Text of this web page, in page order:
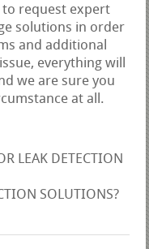
to request expert
solutions in order
and additional
everything will
we are sure you
at all.
LEAK DETECTION
SOLUTIONS?